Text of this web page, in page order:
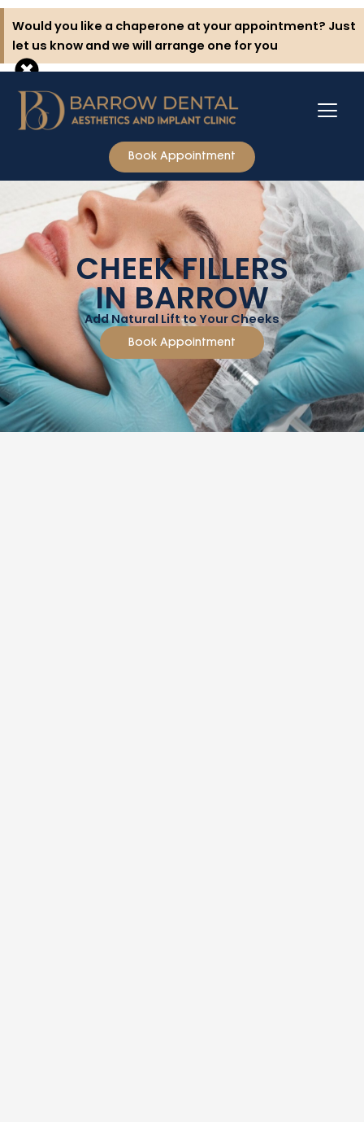
Skip
content
Would you like a chaperone at your appointment? Just
let us know and we will arrange one for you
Book Appointment
CHEEK FILLERS
IN BARROW
Add Natural Lift to Your Cheeks
Book Appointment